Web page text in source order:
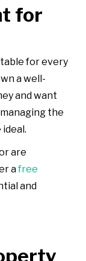
for
for every
a well-
and want
the
are
afree
and